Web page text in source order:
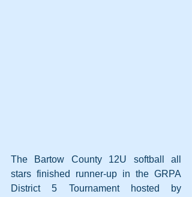
The Bartow County 12U softball all
stars finished runner-up in the GRPA
District 5 Tournament hosted by